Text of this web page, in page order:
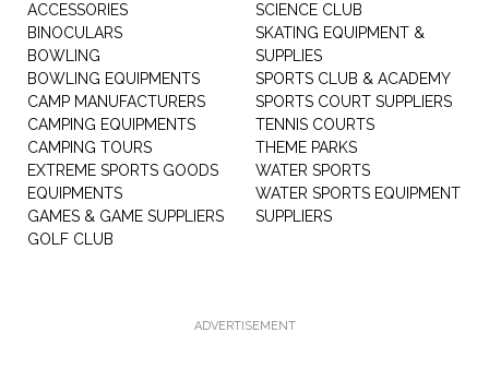
ACCESSORIES
BINOCULARS
BOWLING
BOWLING EQUIPMENTS
CAMP MANUFACTURERS
CAMPING EQUIPMENTS
CAMPING TOURS
EXTREME SPORTS GOODS
EQUIPMENTS
GAMES & GAME SUPPLIERS
GOLF CLUB
SCIENCE CLUB
SKATING EQUIPMENT &
SUPPLIES
SPORTS CLUB & ACADEMY
SPORTS COURT SUPPLIERS
TENNIS COURTS
THEME PARKS
WATER SPORTS
WATER SPORTS EQUIPMENT
SUPPLIERS
ADVERTISEMENT